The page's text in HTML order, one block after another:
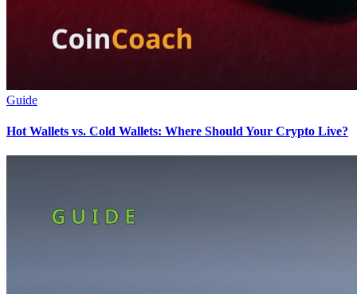
Guide
Hot Wallets vs. Cold Wallets: Where Should Your Crypto Live?